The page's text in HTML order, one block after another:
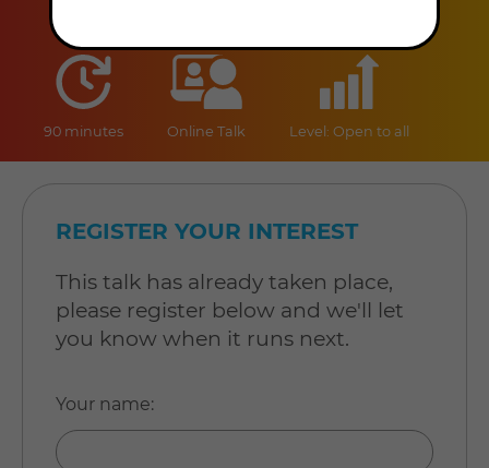
duration
90 minutes Online Talk Level: Open to all
REGISTER YOUR INTEREST
This talk has already taken place,
please register below and we'll let
you know when it runs next.
Your name: